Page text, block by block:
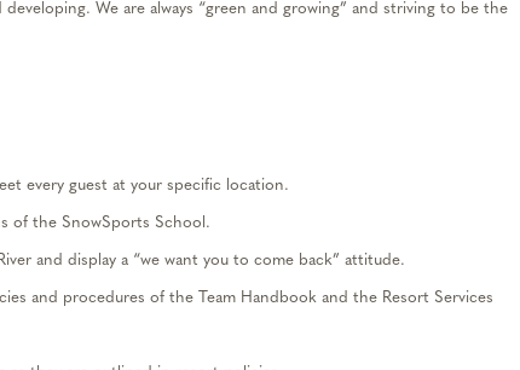
developing. We are always “green and growing” and striving to be the
every guest at your specific location.
of the SnowSports School.
and display a “we want you to come back” attitude.
and procedures of the Team Handbook and the Resort Services